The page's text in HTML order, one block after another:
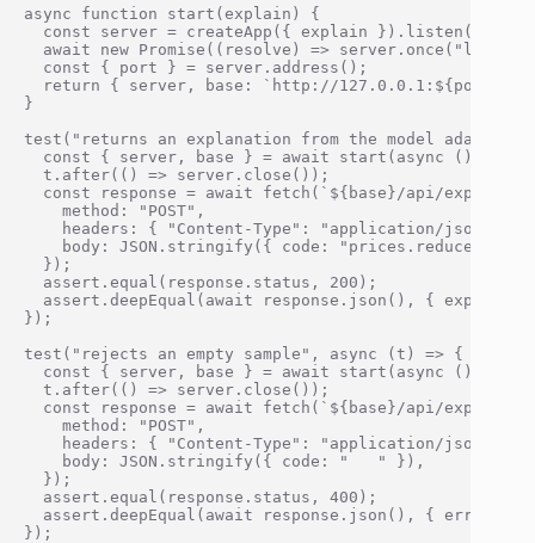
async function start(explain) {
  const server = createApp({ explain }).listen(0);
await new Promise((resolve) =>
  const { port } = server.address();
return { server, base: `http://127.0.0.1:${port}`
}
test("returns an explanation from the model
const { server, base } = await start(async () =>
  t.after(() => server.close());
const response = await fetch(`${base}/api/explain`,
    method: "POST",
    headers: { "Content-Type": "application/json" },
body: JSON.stringify({ code:
  });
  assert.equal(response.status, 200);
assert.deepEqual(await response.json(), {
});
test("rejects an empty sample", async (t) => {
const { server, base } = await start(async () =>
  t.after(() => server.close());
const response = await fetch(`${base}/api/explain`,
    method: "POST",
    headers: { "Content-Type": "application/json" },
    body: JSON.stringify({ code: "   " }),
  });
  assert.equal(response.status, 400);
assert.deepEqual(await response.json(), { error:
});